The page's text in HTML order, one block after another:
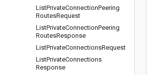
ListPrivateConnectionPeering
RoutesRequest
ListPrivateConnectionPeering
RoutesResponse
ListPrivateConnectionsRequest
ListPrivateConnections
Response